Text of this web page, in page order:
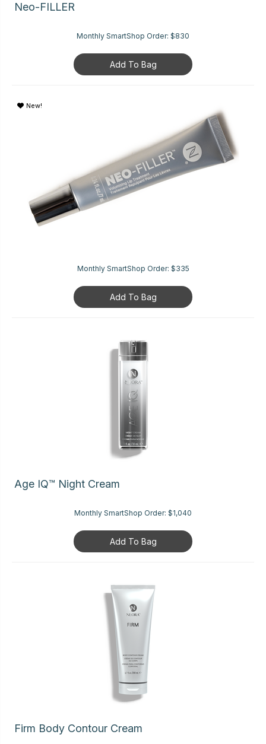
Neo-FILLER
Monthly SmartShop Order: $830
Add To Bag
New!
Monthly SmartShop Order: $335
Add To Bag
Age IQ™ Night Cream
Monthly SmartShop Order: $1,040
Add To Bag
Firm Body Contour Cream